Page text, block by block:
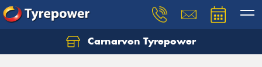
Carnarvon Tyrepower